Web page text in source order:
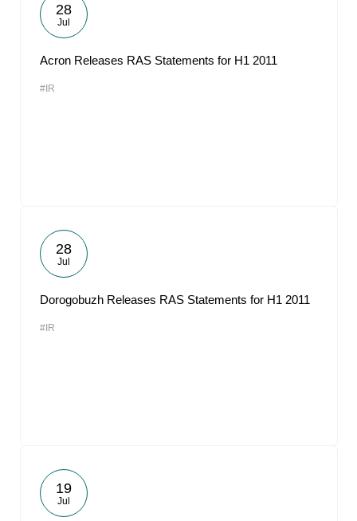
28
Jul
Acron Releases RAS Statements for H1 2011
#IR
28
Jul
Dorogobuzh Releases RAS Statements for H1 2011
#IR
19
Jul